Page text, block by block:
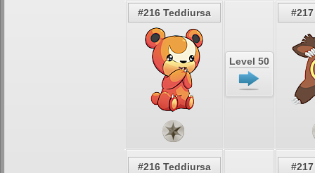
#216 Teddiursa
Level 50
#216 Teddiursa